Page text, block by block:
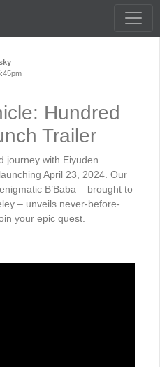
Hundred
Trailer
journey with Eiyuden
April 23, 2024. Our
B’Baba – brought to
– unveils never-before-
your epic quest.